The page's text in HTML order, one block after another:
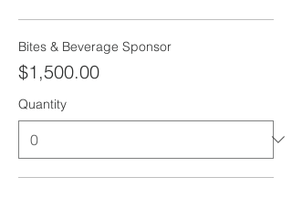
Bites & Beverage Sponsor
$1,500.00
Quantity